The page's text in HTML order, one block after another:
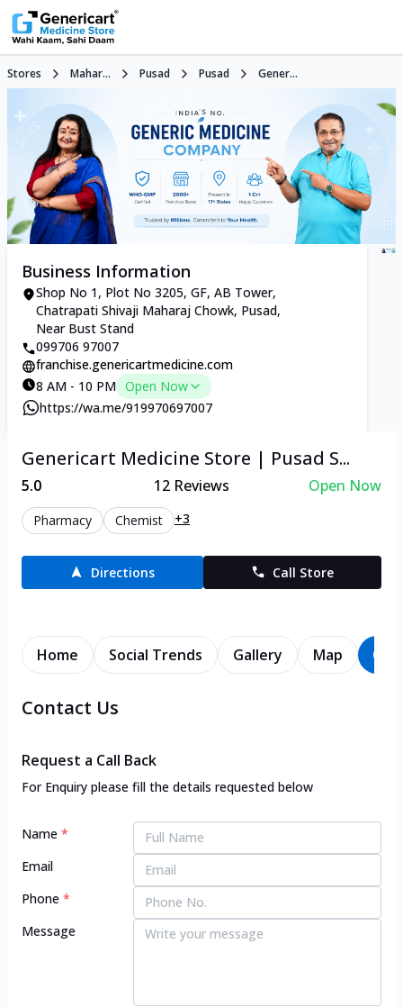
Stores Mahar... Pusad Pusad Gener...
Business Information
Shop No 1, Plot No 3205, GF, AB Tower,
Chatrapati Shivaji Maharaj Chowk, Pusad,
Near Bust Stand
099706 97007
franchise.genericartmedicine.com
8 AM - 10 PM Open Now
https://wa.me/919970697007
Genericart Medicine Store | Pusad S...
5.0 12Reviews Open Now
Pharmacy Chemist +3
Directions Call Store
Home Social Trends Gallery Map
Contact Us
Request a Call Back
For Enquiry please fill the details requested below
Name *
Email
Phone *
Message